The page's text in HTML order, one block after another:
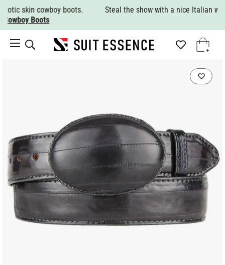
Steal the show with a nice Italian wool suit. Shop All Suits.